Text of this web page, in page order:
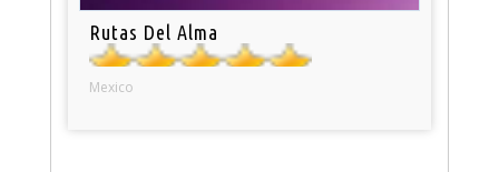
Rutas Del Alma
Mexico